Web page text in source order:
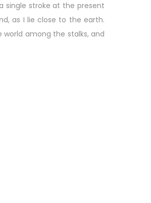
single stroke at the present
as I lie close to the earth.
among the stalks, and